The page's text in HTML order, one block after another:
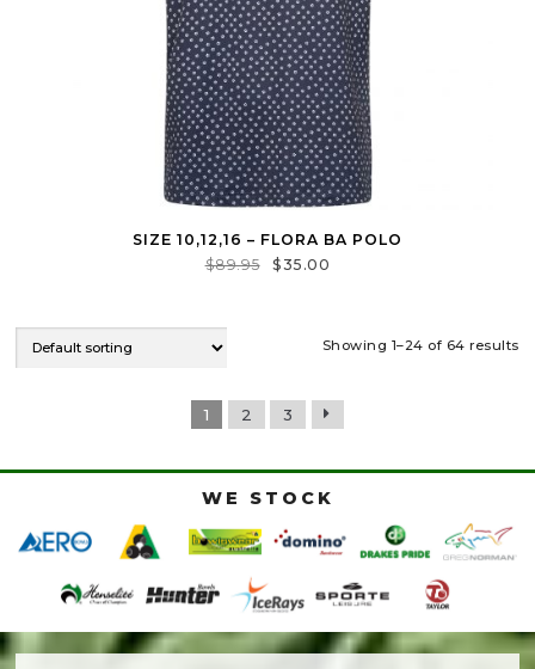
SIZE 10,12,16 – FLORA BA POLO
$89.95 $35.00
Showing 1–24 of 64 results
1 2 3
WE STOCK